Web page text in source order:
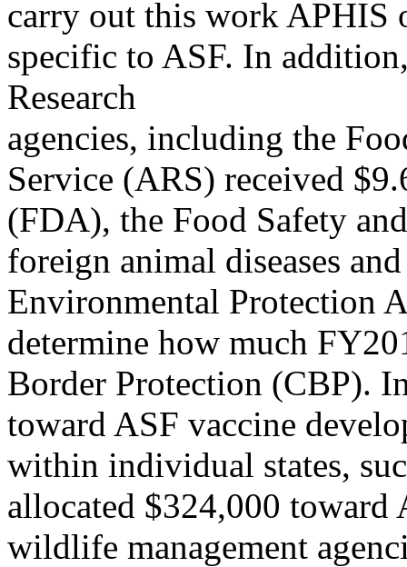
carry out this work APHIS
specific to ASF. In
Research
agencies, including the
Service (ARS) received
(FDA), the Food Safety
foreign animal diseases
Environmental Protection
determine how much
Border Protection (CBP).
toward ASF vaccine
within individual states,
allocated $324,000 toward
wildlife management